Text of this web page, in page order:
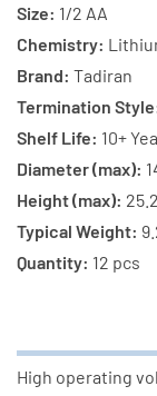
Size: 1/2 AA
Chemistry:
Brand: Tadiran
Termination
Shelf Life: 10+
Diameter (max):
Height (max):
Typical Weight:
Quantity: 12 pcs
High operating